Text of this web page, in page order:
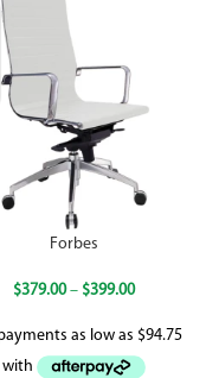
Forbes
$379.00 – $399.00